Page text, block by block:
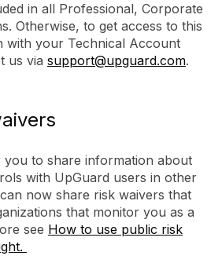
in all Professional, Corporate
Otherwise, to get access to this
with your Technical Account
us via support@upguard.com.
you to share information about
with UpGuard users in other
now share risk waivers that
that monitor you as a
see How to use public risk